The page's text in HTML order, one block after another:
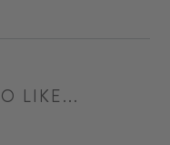
LIKE...